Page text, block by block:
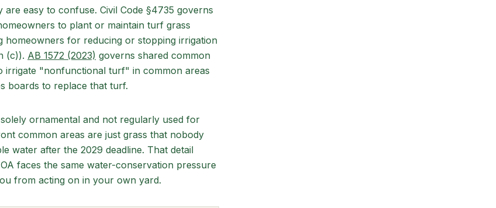
easy to confuse. Civil Code §4735 governs
to plant or maintain turf grass
homeowners for reducing or stopping irrigation
(c)). AB 1572 (2023) (opens in new tab)
governs shared common
irrigate "nonfunctional turf" in common areas
boards to replace that turf.
ornamental and not regularly used for
common areas are just grass that nobody
water after the 2029 deadline. That detail
faces the same water-conservation pressure
from acting on in your own yard.